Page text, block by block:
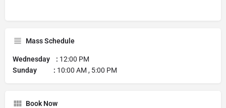
Mass Schedule
Wednesday : 12:00 PM
Sunday : 10:00 AM , 5:00 PM
Book Now